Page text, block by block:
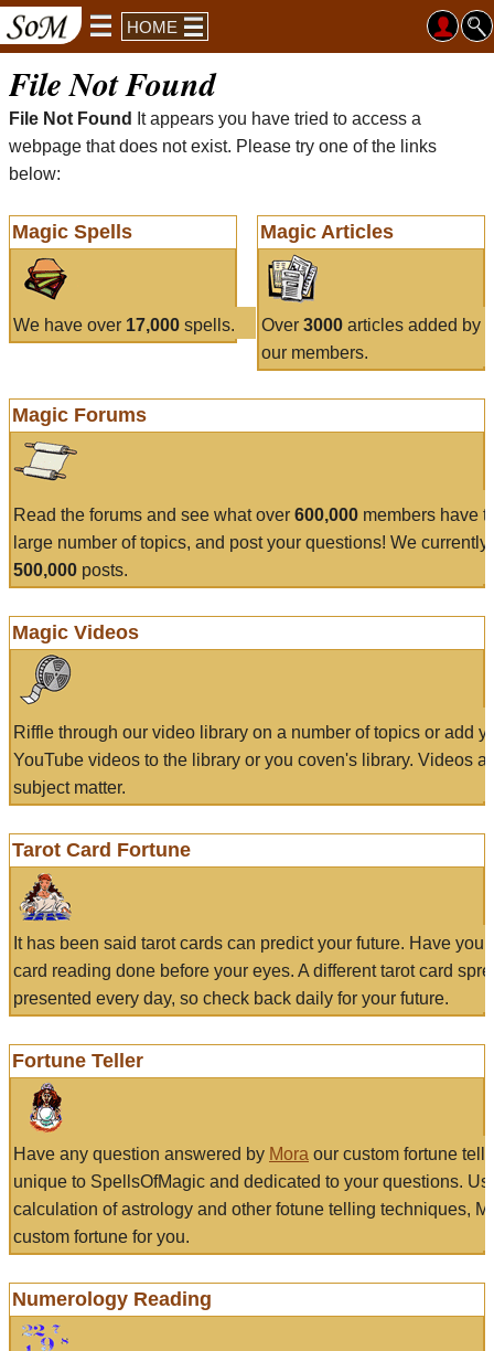
HOME
File Not Found
File Not Found
It appears you have tried to access a
webpage that does not exist. Please try one of the links
below:
Magic Spells
We have over 17,000 spells.
Magic Articles
Over 3000articles added by
our members.
Magic Forums
Read the forums and see what over 600,000 members have
large number of topics, and post your questions! We currently
500,000 posts.
Magic Videos
Riffle through our video library on a number of topics or add
YouTube videos to the library or you coven's library. Videos
subject matter.
Tarot Card Fortune
It has been said tarot cards can predict your future. Have
card reading done before your eyes. A different tarot card
presented every day, so check back daily for your future.
Fortune Teller
Have any question answered by Mora our custom fortune
unique to SpellsOfMagic and dedicated to your questions.
calculation of astrology and other fotune telling techniques,
custom fortune for you.
Numerology Reading